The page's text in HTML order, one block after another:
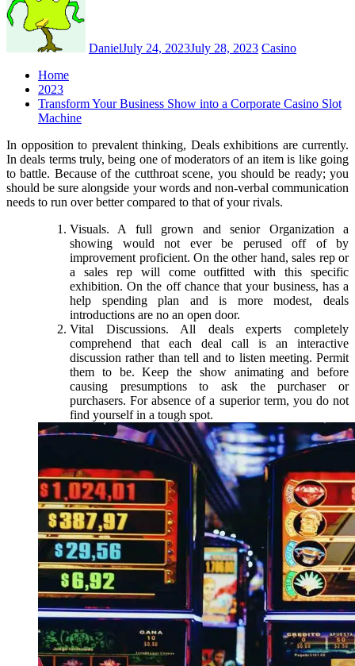
DanielJuly 24, 2023July 28, 2023 Casino
Home
2023
Transform Your Business Show into a Corporate Casino Slot
Machine
In opposition to prevalent thinking, Deals exhibitions are currently.
In deals terms truly, being one of moderators of an item is like going
to battle. Because of the cutthroat scene, you should be ready; you
should be sure alongside your words and non-verbal communication
needs to run over better compared to that of your rivals.
Visuals. A full grown and senior Organization a
showing would not ever be perused off of by
improvement proficient. On the other hand, sales rep or
a sales rep will come outfitted with this specific
exhibition. On the off chance that your business, has a
help spending plan and is more modest, deals
introductions are no an open door.
Vital Discussions. All deals experts completely
comprehend that each deal call is an interactive
discussion rather than tell and to listen meeting. Permit
them to be. Keep the show animating and before
causing presumptions to ask the purchaser or
purchasers. For absence of a superior term, you do not
find yourself in a tough spot.